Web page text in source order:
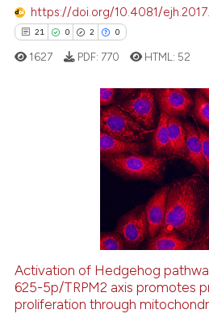
atscite.ai
shows how a scientific paper
of the citation, a
describing whether
mentions, or contrasts
claim, and a label
in which section the
https://doi.org/10.4081/
21 0 2 0
Citing Publications
how this article has been
atscite.ai
1627 PDF: 770 HTML: 52
Activation of Hedgehog
625-5p/TRPM2 axis promotes
proliferation through